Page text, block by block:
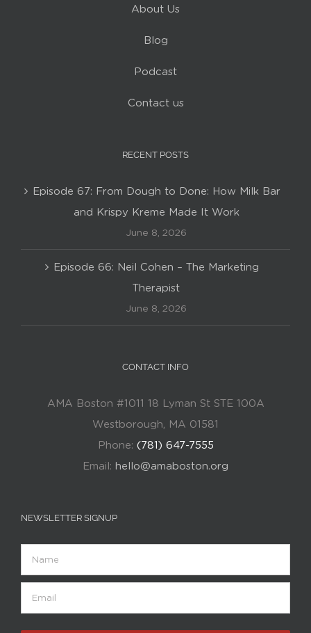
About Us
Blog
Podcast
Contact us
RECENT POSTS
Episode 67: From Dough to Done: How Milk Bar
and Krispy Kreme Made It Work
June 8, 2026
Episode 66: Neil Cohen – The Marketing
Therapist
June 8, 2026
CONTACT INFO
AMA Boston #1011 18 Lyman St STE 100A
Westborough, MA 01581
Phone: (781) 647-7555
Email: hello@amaboston.org
NEWSLETTER SIGNUP